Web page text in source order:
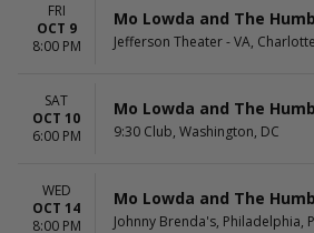
FRI
OCT 9
8:00 PM
Mo Lowda and The
Jefferson Theater - VA,
SAT
OCT 10
6:00 PM
Mo Lowda and The
9:30 Club, Washington, DC
WED
OCT 14
8:00 PM
Mo Lowda and The
Johnny Brenda's, Philadelphia,